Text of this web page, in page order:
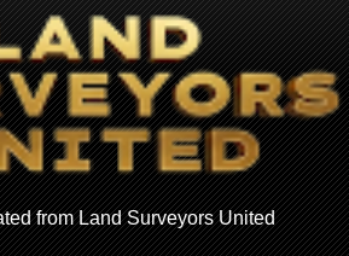
from Land Surveyors United